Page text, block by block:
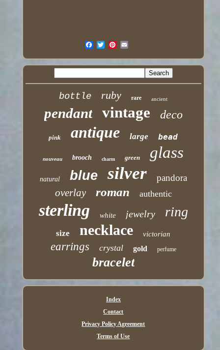
bottle ruby rare ancient
pendant vintage deco
pink antique large bead
nouveau brooch charm green glass
natural blue silver pandora
overlay roman authentic
sterling white jewelry ring
size necklace victorian
earrings crystal gold perfume
bracelet
Index
Contact
Privacy Policy Agreement
Terms of Use